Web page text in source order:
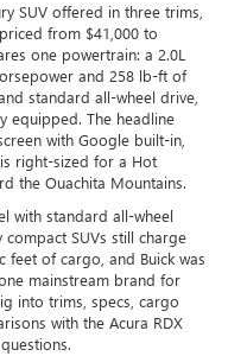
SUV offered in three trims,
from $41,000 to
one powertrain: a 2.0L
and 258 lb-ft of
standard all-wheel drive,
equipped. The headline
with Google built-in,
right-sized for a Hot
the Ouachita Mountains.
with standard all-wheel
SUVs still charge
feet of cargo, and Buick was
mainstream brand for
into trims, specs, cargo
with the Acura RDX